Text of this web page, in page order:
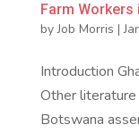
Farm Workers
byJob Morris |
Introduction
Other
Botswana